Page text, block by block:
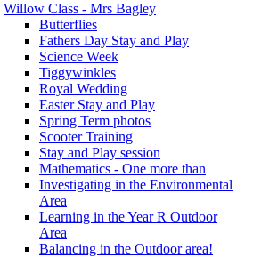
Willow Class - Mrs Bagley
Butterflies
Fathers Day Stay and Play
Science Week
Tiggywinkles
Royal Wedding
Easter Stay and Play
Spring Term photos
Scooter Training
Stay and Play session
Mathematics - One more than
Investigating in the Environmental
Area
Learning in the Year R Outdoor
Area
Balancing in the Outdoor area!